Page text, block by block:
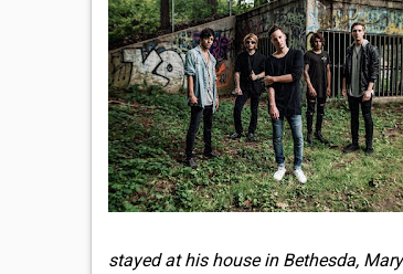
stayed at his house in Bethesda,